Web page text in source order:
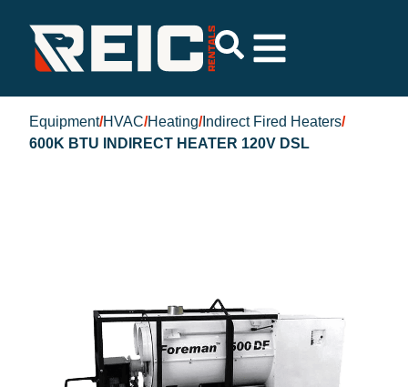
Equipment/HVAC/Heating/Indirect Fired Heaters/
600K BTU INDIRECT HEATER 120V DSL